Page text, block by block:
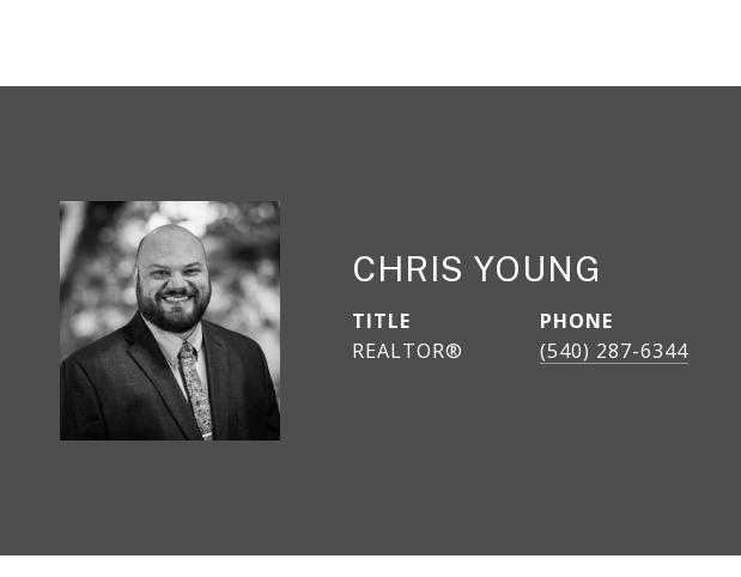
CHRIS YOUNG
TITLE
REALTOR®
PHONE
(540) 287-6344